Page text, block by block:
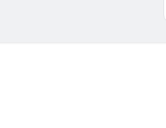
and location